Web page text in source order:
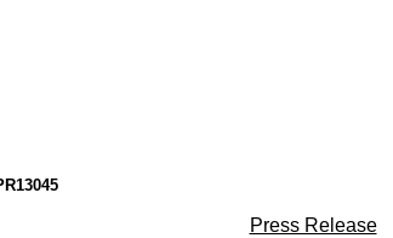
Press Release